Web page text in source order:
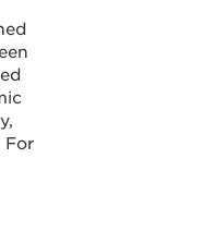
For